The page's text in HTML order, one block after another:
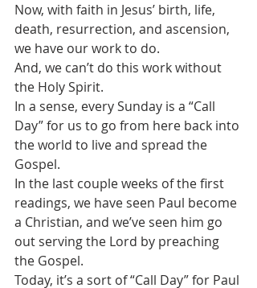
Now, with faith in Jesus’ birth, life,
death, resurrection, and ascension,
we have our work to do.
And, we can’t do this work without
the Holy Spirit.
In a sense, every Sunday is a “Call
Day” for us to go from here back into
the world to live and spread the
Gospel.
In the last couple weeks of the first
readings, we have seen Paul become
a Christian, and we’ve seen him go
out serving the Lord by preaching
the Gospel.
Today, it’s a sort of “Call Day” for Paul